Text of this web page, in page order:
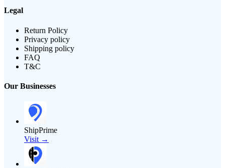
Legal
Return Policy
Privacy policy
Shipping policy
FAQ
T&C
Our Businesses
ShipPrime
Visit →